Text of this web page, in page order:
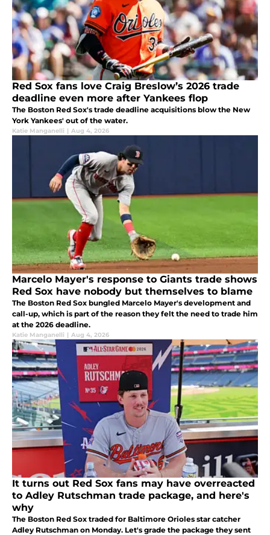
Red Sox fans love Craig Breslow’s 2026 trade
deadline even more after Yankees flop
The Boston Red Sox's trade deadline acquisitions blow the New
York Yankees' out of the water.
Katie Manganelli | Aug 4, 2026
Marcelo Mayer's response to Giants trade shows
Red Sox have nobody but themselves to blame
The Boston Red Sox bungled Marcelo Mayer's development and
call-up, which is part of the reason they felt the need to trade him
at the 2026 deadline.
Katie Manganelli | Aug 4, 2026
It turns out Red Sox fans may have overreacted
to Adley Rutschman trade package, and here's
why
The Boston Red Sox traded for Baltimore Orioles star catcher
Adley Rutschman on Monday. Let's grade the package they sent